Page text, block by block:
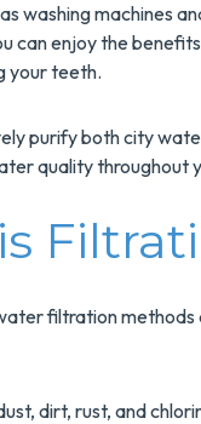
washing machines
can enjoy the
your teeth.
purify both city
quality throughout
filtration
dirt, rust, and